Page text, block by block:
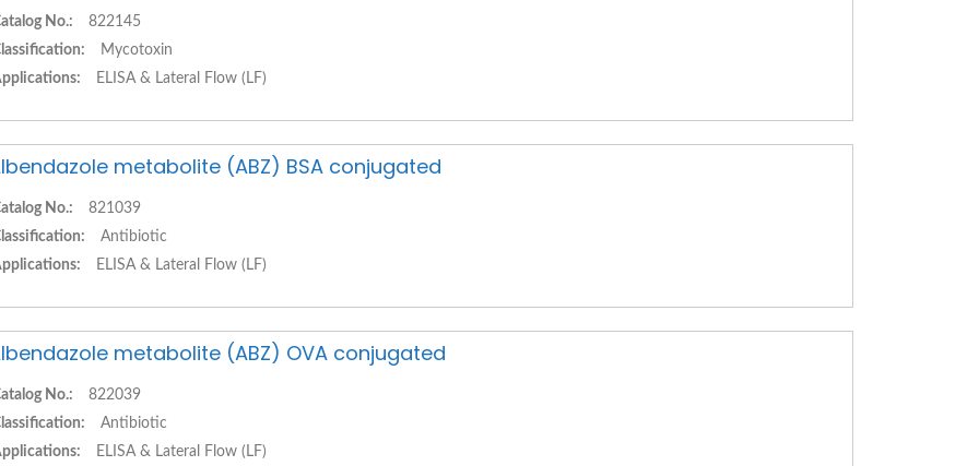
No.:
822145
Mycotoxin
ELISA & Lateral Flow (LF)
metabolite (ABZ) BSA conjugated
No.:
821039
Antibiotic
ELISA & Lateral Flow (LF)
metabolite (ABZ) OVA conjugated
No.:
822039
Antibiotic
ELISA & Lateral Flow (LF)